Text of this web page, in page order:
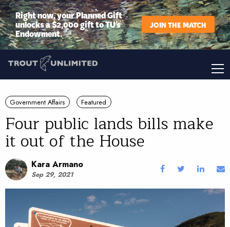
Right now, your Planned Gift
unlocks a $2,000 gift to TU’s
Endowment.
JOIN THE MATCH
Government Affairs Featured
Four public lands bills make
it out of the House
Kara Armano
Sep 29, 2021